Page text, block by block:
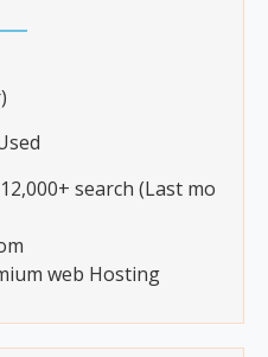
search (Last mo
web Hosting